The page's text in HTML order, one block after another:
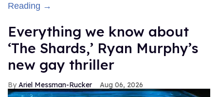
Reading →
Everything we know about
‘The Shards,’ Ryan Murphy’s
new gay thriller
Ariel Messman-Rucker Aug 06, 2026